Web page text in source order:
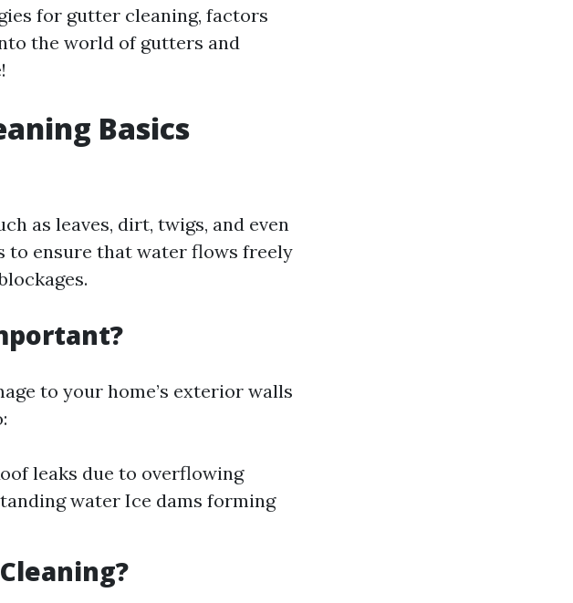
for gutter cleaning, factors
the world of gutters and
Basics
as leaves, dirt, twigs, and even
to ensure that water flows freely
to your home’s exterior walls
leaks due to overflowing
water Ice dams forming